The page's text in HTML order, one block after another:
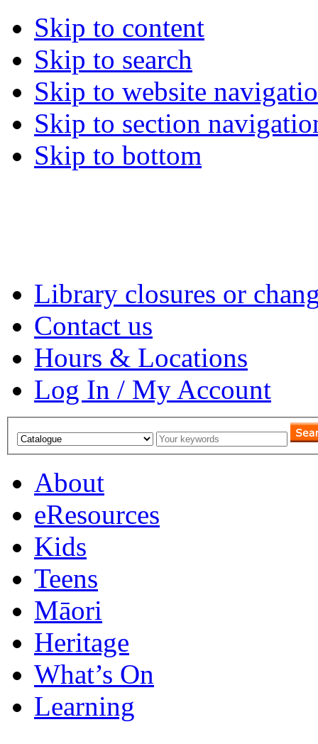
Skip to content
Skip to search
Skip to website
Skip to section
Skip to bottom
Library closures or
Contact us
Hours & Locations
Log In / My Account
About
eResources
Kids
Teens
Māori
Heritage
What’s On
Learning